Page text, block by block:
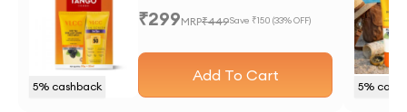
5% cashback
50 ml
₹299MRP₹449Save ₹150 (33% OFF)
Add To Cart
5%